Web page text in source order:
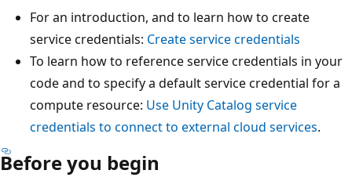
For an introduction, and to learn how to create
service credentials: Create service credentials
To learn how to reference service credentials in your
code and to specify a default service credential for a
compute resource: Use Unity Catalog service
credentials to connect to external cloud services.
Before you begin